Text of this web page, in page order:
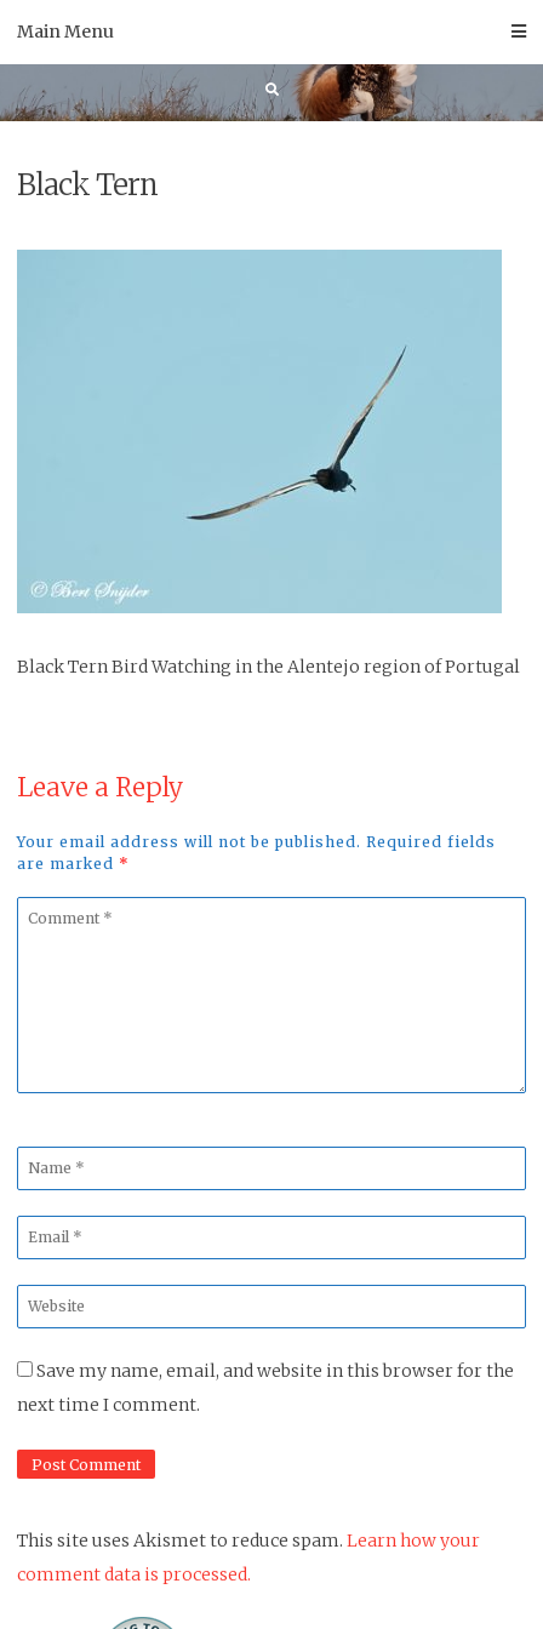
Main Menu
Black Tern
Black Tern Bird Watching in the Alentejo region of Portugal
Leave a Reply
Your email address will not be published. Required fields
are marked *
Comment
Name
*
Email
*
Website
*
Save my name, email, and website in this browser for the
next time I comment.
This site uses Akismet to reduce spam. Learn how your
comment data is processed.